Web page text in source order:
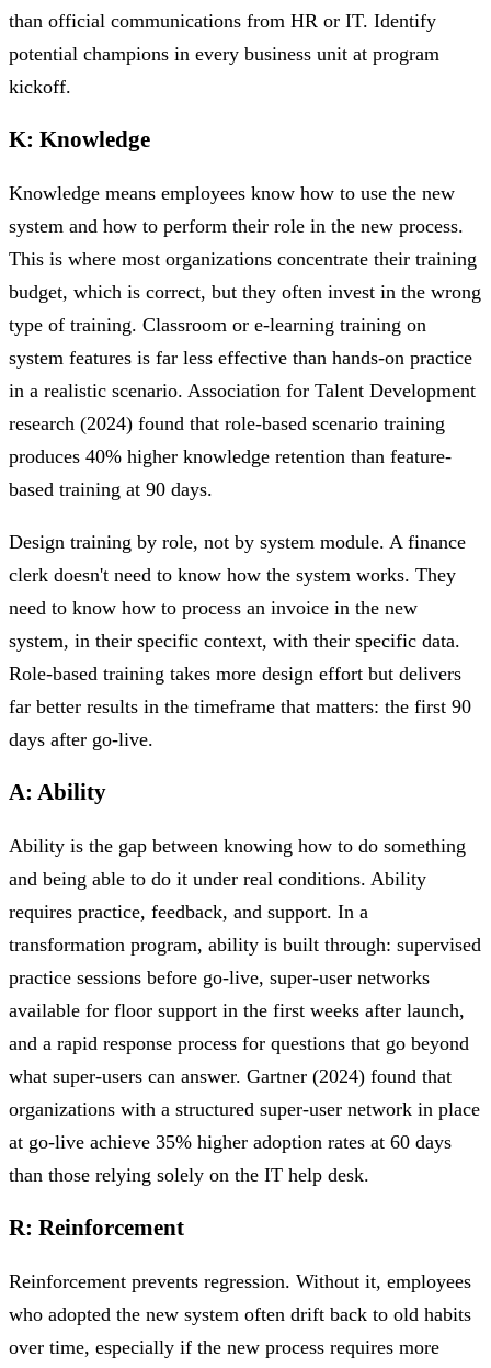
than official communications from HR or IT. Identify
potential champions in every business unit at program
kickoff.
K: Knowledge
Knowledge means employees know how to use the new
system and how to perform their role in the new process.
This is where most organizations concentrate their training
budget, which is correct, but they often invest in the wrong
type of training. Classroom or e-learning training on
system features is far less effective than hands-on practice
in a realistic scenario. Association for Talent Development
research (2024) found that role-based scenario training
produces 40% higher knowledge retention than feature-
based training at 90 days.
Design training by role, not by system module. A finance
clerk doesn't need to know how the system works. They
need to know how to process an invoice in the new
system, in their specific context, with their specific data.
Role-based training takes more design effort but delivers
far better results in the timeframe that matters: the first 90
days after go-live.
A: Ability
Ability is the gap between knowing how to do something
and being able to do it under real conditions. Ability
requires practice, feedback, and support. In a
transformation program, ability is built through: supervised
practice sessions before go-live, super-user networks
available for floor support in the first weeks after launch,
and a rapid response process for questions that go beyond
what super-users can answer. Gartner (2024) found that
organizations with a structured super-user network in place
at go-live achieve 35% higher adoption rates at 60 days
than those relying solely on the IT help desk.
R: Reinforcement
Reinforcement prevents regression. Without it, employees
who adopted the new system often drift back to old habits
over time, especially if the new process requires more